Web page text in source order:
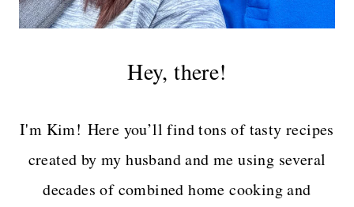
Hey, there!
I'm Kim! Here you’ll find tons of tasty recipes
created by my husband and me using several
decades of combined home cooking and